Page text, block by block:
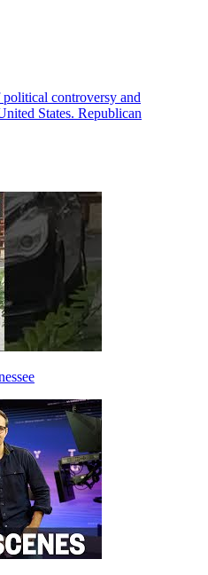
controversy and
States. Republican